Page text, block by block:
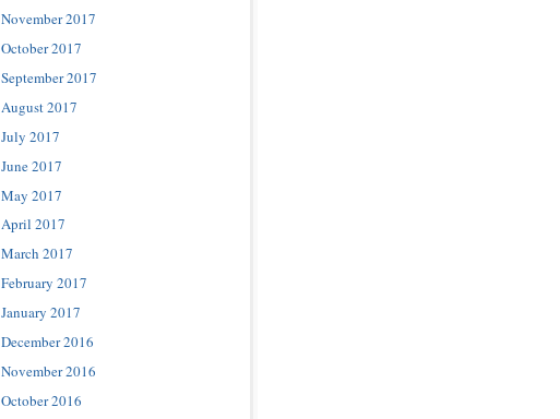
November 2017
October 2017
September 2017
August 2017
July 2017
June 2017
May 2017
April 2017
March 2017
February 2017
January 2017
December 2016
November 2016
October 2016